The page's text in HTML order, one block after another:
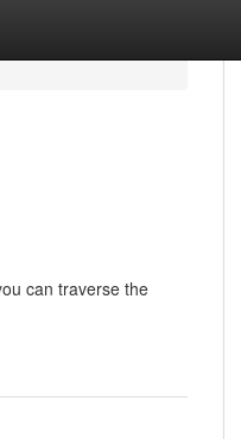
can traverse the